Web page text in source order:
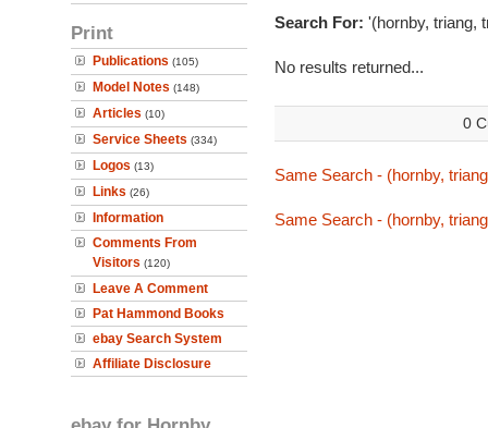
Print
Publications (105)
Model Notes (148)
Articles (10)
Service Sheets (334)
Logos (13)
Links (26)
Information
Comments From
Visitors (120)
Leave A Comment
Pat Hammond Books
ebay Search System
Affiliate Disclosure
Search For: '(hornby, triang,
No results returned...
0
Same Search - (hornby,
Same Search - (hornby,